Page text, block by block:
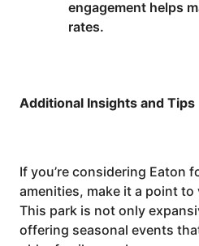
engagement helps
rates.
Additional Insights and Tips
If you’re considering Eaton
amenities, make it a point to
This park is not only
offering seasonal events